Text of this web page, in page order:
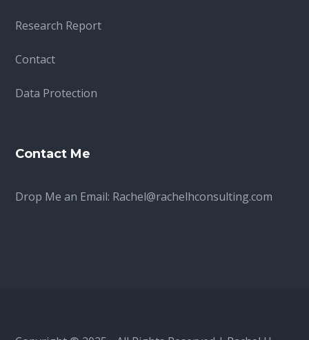
Research Report
Contact
Data Protection
Contact Me
Drop Me an Email: Rachel@rachelhconsulting.com